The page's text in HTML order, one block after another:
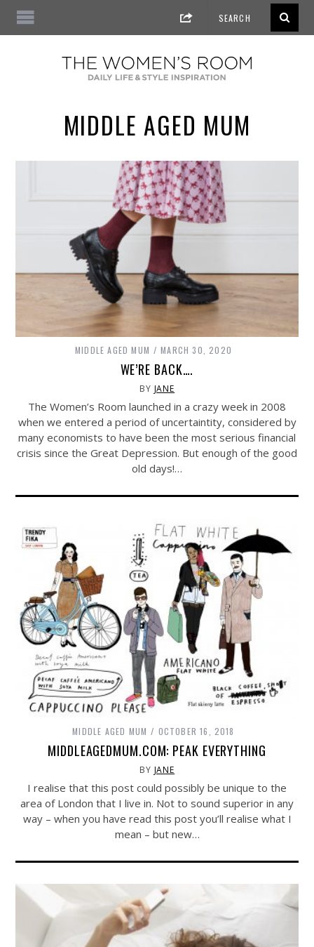
MIDDLE AGED MUM
MIDDLE AGED MUM MARCH 30, 2020
WE’RE BACK….
BY JANE
The Women’s Room launched in a crazy week in 2008
when we entered a period of uncertaintity, considered by
many economists to have been the most serious financial
crisis since the Great Depression. But enough of the good
old days!…
MIDDLE AGED MUM OCTOBER 16, 2018
MIDDLEAGEDMUM.COM: PEAK EVERYTHING
BY JANE
I realise that this post could possibly be unique to the
area of London that I live in. Not to sound superior in any
way – when you have read this post you’ll realise what I
mean – but new…